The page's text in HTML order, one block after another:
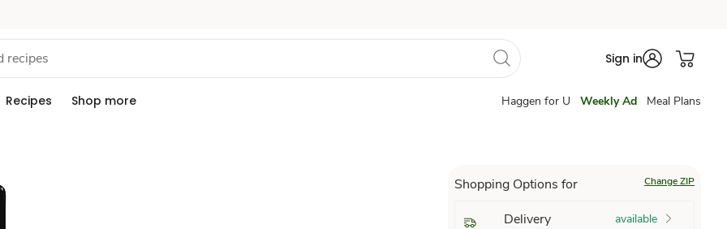
Sign in
Recipes Shop more Haggen for U Weekly Ad Meal Plans
Shopping Options for Change ZIP
Delivery available